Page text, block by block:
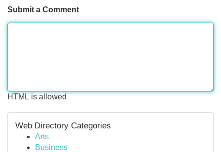
Submit a Comment
HTML is allowed
Web Directory Categories
Arts
Business